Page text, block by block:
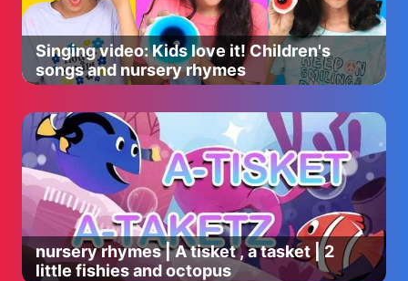
Singing video: Kids love it! Children's
songs and nursery rhymes
nursery rhymes | A tisket , a tasket | 2
little fishies and octopus